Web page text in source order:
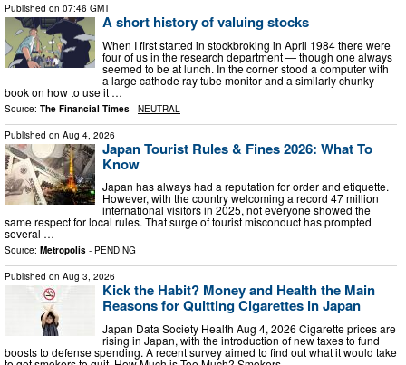
Published on 07:46 GMT
A short history of valuing stocks
When I first started in stockbroking in April 1984 there were
four of us in the research department — though one always
seemed to be at lunch. In the corner stood a computer with
a large cathode ray tube monitor and a similarly chunky
book on how to use it …
Source: The Financial Times - NEUTRAL
Published on Aug 4, 2026
Japan Tourist Rules & Fines 2026: What To
Know
Japan has always had a reputation for order and etiquette.
However, with the country welcoming a record 47 million
international visitors in 2025, not everyone showed the
same respect for local rules. That surge of tourist misconduct has prompted
several …
Source: Metropolis - PENDING
Published on Aug 3, 2026
Kick the Habit? Money and Health the Main
Reasons for Quitting Cigarettes in Japan
Japan Data Society Health Aug 4, 2026 Cigarette prices are
rising in Japan, with the introduction of new taxes to fund
boosts to defense spending. A recent survey aimed to find out what it would take